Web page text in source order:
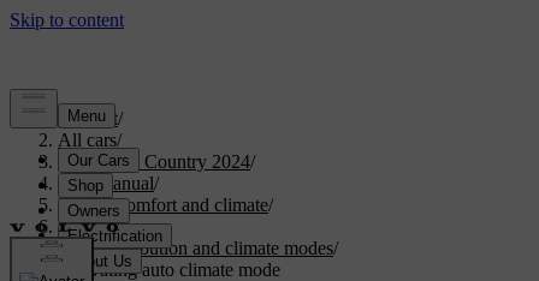
Support/
All cars/
V90 Cross Country 2024/
User manual/
Interior comfort and climate/
Climate/
Air distribution and climate modes/
Activating auto climate mode